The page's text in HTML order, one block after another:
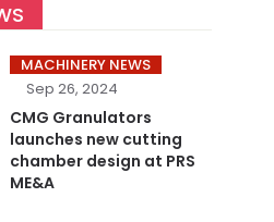
MACHINERY NEWS
Sep 26, 2024
CMG Granulators
launches new cutting
chamber design at PRS
ME&A